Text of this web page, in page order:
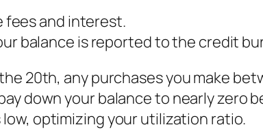
fees and interest.
balance is reported to the credit
20th, any purchases you make
down your balance to nearly zero
optimizing your utilization ratio.